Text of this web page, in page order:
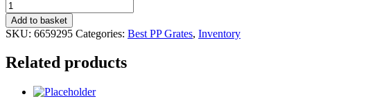
Assembly
kit
for
slats
quantity
Add to basket
SKU: 6659295 Categories: Best PP Grates, Inventory
Related products